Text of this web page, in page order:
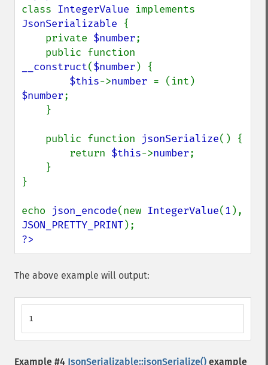
class IntegerValue
JsonSerializable {
    private
$number;
__construct($number ) {
$this->number
$number;
    public function
jsonSerialize() {
        return
$this->number;
}
echo json_encode(new IntegerValue(1
JSON_PRETTY_PRINT
?>
The above example will output:
1
Example #4 JsonSerializable::jsonSerialize() example